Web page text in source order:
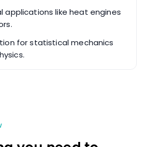
applications like heat engines
for statistical mechanics